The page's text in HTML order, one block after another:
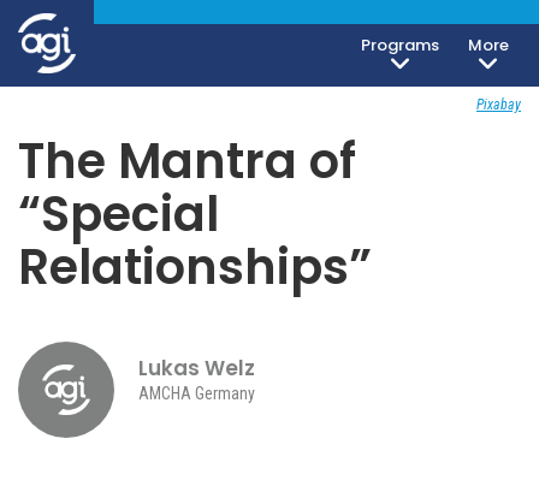
Programs
More
Society, Culture & Politics
June 12, 2018
Pixabay
The Mantra of
“Special
Relationships”
Lukas Welz
AMCHA Germany